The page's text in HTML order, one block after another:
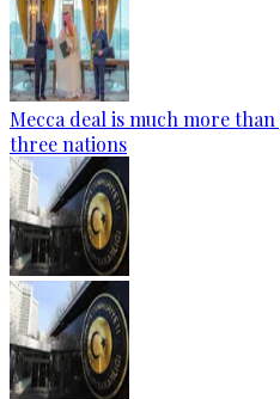
Mecca deal is much more
three nations